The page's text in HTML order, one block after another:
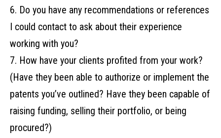
6. Do you have any recommendations or references
I could contact to ask about their experience
working with you?
7. How‌ ‌have‌ ‌your‌ ‌clients‌ ‌profited‌ ‌from‌ ‌your‌ ‌work?‌
‌(Have‌ ‌they‌ ‌been‌ ‌able‌ ‌to‌ ‌authorize‌ ‌or‌ ‌implement‌ ‌the‌
‌patents‌ ‌you’ve‌ ‌outlined?‌ ‌Have‌ ‌they‌ ‌been‌ ‌capable‌ ‌of‌
‌raising‌ ‌funding,‌ ‌selling‌ ‌their‌ ‌portfolio,‌ ‌or‌ ‌being‌
‌procured?)‌ ‌